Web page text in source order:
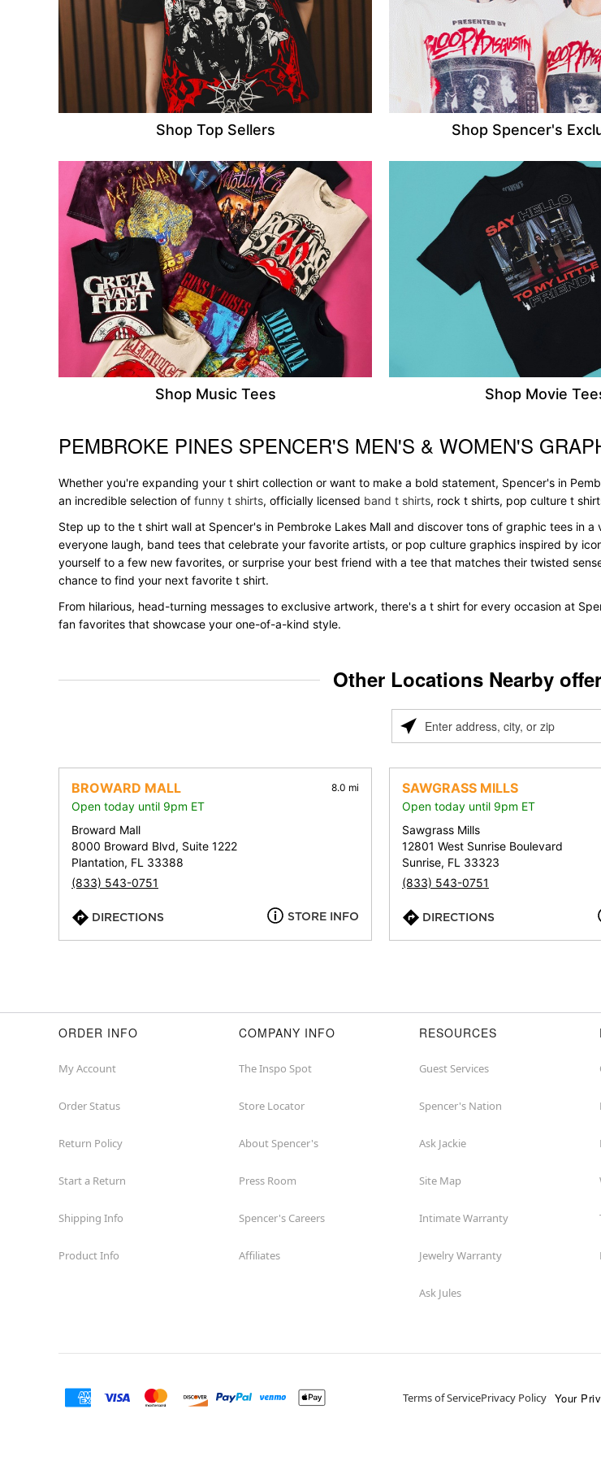
Shop Top Sellers Shop Spencer's
Shop Music Tees Shop Movie
Skip link
PEMBROKE PINES SPENCER'S MEN'S & WOMEN'S
Whether you're expanding your t shirt collection or want to make a bold statement, Spencer's in
an incredible selection of funny t shirts, officially licensed band t shirts, rock t shirts, pop culture t
Step up to the t shirt wall at Spencer's in Pembroke Lakes Mall and discover tons of graphic tees in
everyone laugh, band tees that celebrate your favorite artists, or pop culture graphics inspired by
yourself to a few new favorites, or surprise your best friend with a tee that matches their twisted
chance to find your next favorite t shirt.
From hilarious, head-turning messages to exclusive artwork, there's a t shirt for every occasion at
fan favorites that showcase your one-of-a-kind style.
Other Locations Nearby
Please
address,
city,
or
zip
BROWARD MALL 8.0 mi
Open today until 9pm ET
Broward Mall
8000 Broward Blvd, Suite 1222
Plantation, FL 33388
(833) 543-0751
DIRECTIONS STORE INFO
SAWGRASS MILLS
Open today until 9pm ET
Sawgrass Mills
12801 West Sunrise Boulevard
Sunrise, FL 33323
(833) 543-0751
DIRECTIONS
ORDER INFO
My Account
Order Status
Return Policy
Start a Return
Shipping Info
Product Info
COMPANY INFO
The Inspo Spot
Store Locator
About Spencer's
Press Room
Spencer's Careers
Affiliates
RESOURCES
Guest Services
Spencer's Nation
Ask Jackie
Site Map
Intimate Warranty
Jewelry Warranty
Ask Jules
Terms of ServicePrivacy Policy Your